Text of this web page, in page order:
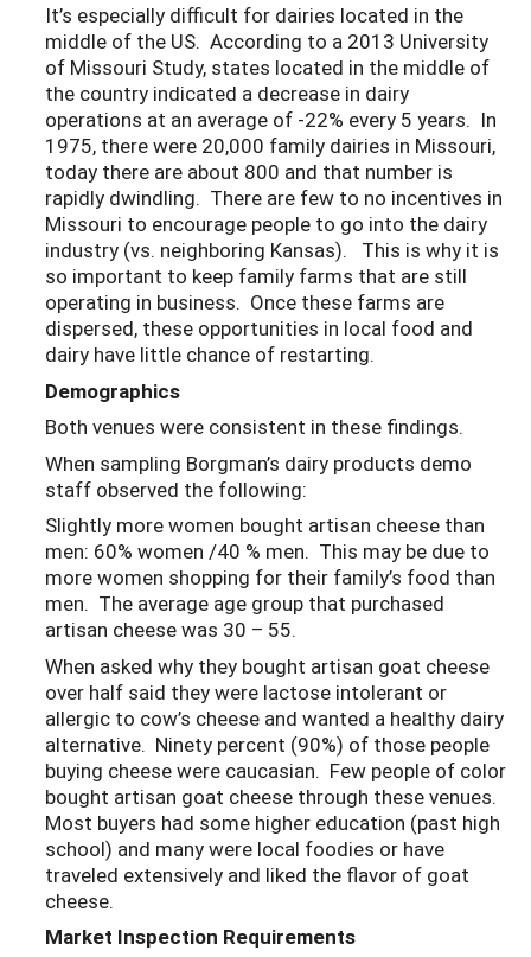
It’s especially difficult for dairies located in the
middle of the US. According to a 2013 University
of Missouri Study, states located in the middle of
the country indicated a decrease in dairy
operations at an average of -22% every 5 years. In
1975, there were 20,000 family dairies in Missouri,
today there are about 800 and that number is
rapidly dwindling. There are few to no incentives in
Missouri to encourage people to go into the dairy
industry (vs. neighboring Kansas). This is why it is
so important to keep family farms that are still
operating in business. Once these farms are
dispersed, these opportunities in local food and
dairy have little chance of restarting.
Demographics
Both venues were consistent in these findings.
When sampling Borgman’s dairy products demo
staff observed the following:
Slightly more women bought artisan cheese than
men: 60% women /40 % men. This may be due to
more women shopping for their family’s food than
men. The average age group that purchased
artisan cheese was 30 – 55.
When asked why they bought artisan goat cheese
over half said they were lactose intolerant or
allergic to cow’s cheese and wanted a healthy dairy
alternative. Ninety percent (90%) of those people
buying cheese were caucasian. Few people of color
bought artisan goat cheese through these venues.
Most buyers had some higher education (past high
school) and many were local foodies or have
traveled extensively and liked the flavor of goat
cheese.
Market Inspection Requirements